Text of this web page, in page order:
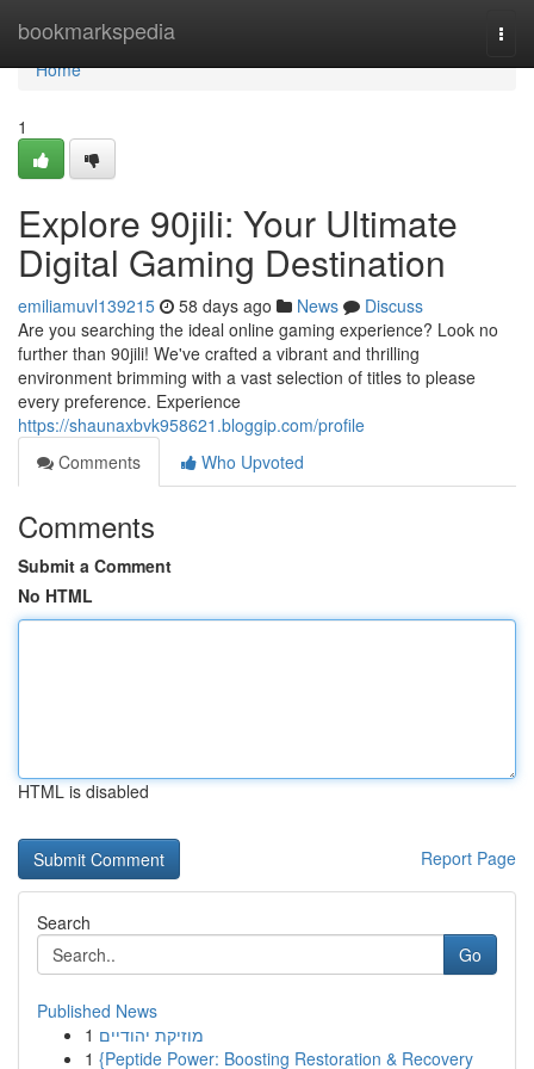
bookmarkspedia
Home
Home
1
Explore 90jili: Your Ultimate
Digital Gaming Destination
emiliamuvl139215 58 days ago News
Discuss
Are you searching the ideal online gaming experience? Look no
further than 90jili! We've crafted a vibrant and thrilling
environment brimming with a vast selection of titles to please
every preference. Experience
https://shaunaxbvk958621.bloggip.com/profile
Comments
Who Upvoted
Comments
Submit a Comment
No HTML
HTML is disabled
Report Page
Search
Go
Published News
1 מוזיקת יהודיים
1 {Peptide Power: Boosting Restoration & Recovery